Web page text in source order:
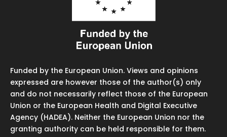
Funded by the European Union. Views and opinions
expressed are however those of the author(s) only
and do not necessarily reflect those of the European
Union or the European Health and Digital Executive
Agency (HADEA). Neither the European Union nor the
granting authority can be held responsible for them.